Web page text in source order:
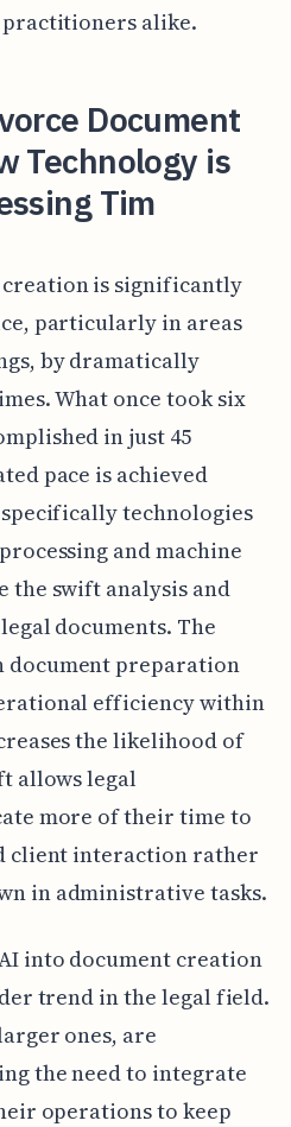
alike.
Document
Technology is
Tim
is significantly
particularly in areas
by dramatically
What once took six
in just 45
pace is achieved
technologies
and machine
the swift analysis and
documents. The
document preparation
efficiency within
the likelihood of
allows legal
more of their time to
client interaction rather
in administrative tasks.
into document creation
trend in the legal field.
ones, are
the need to integrate
operations to keep